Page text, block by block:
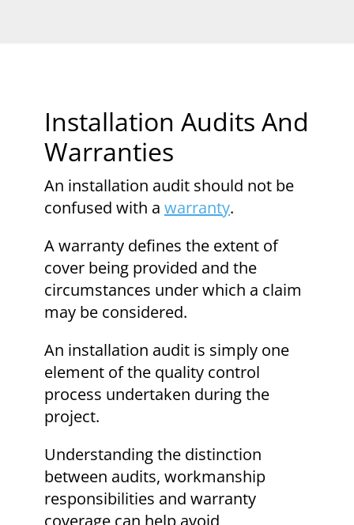
​Installation Audits And
Warranties
An installation audit should not be
confused with a warranty.
A warranty defines the extent of
cover being provided and the
circumstances under which a claim
may be considered.
An installation audit is simply one
element of the quality control
process undertaken during the
project.
Understanding the distinction
between audits, workmanship
responsibilities and warranty
coverage can help avoid